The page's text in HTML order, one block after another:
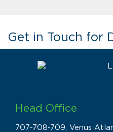
Get in Touch for
Head Office
707-708-709, Venus